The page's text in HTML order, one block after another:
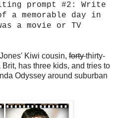
prompt #2: Write
a memorable day in
a movie or TV
Kiwi cousin, fortythirty-
Brit, has three kids, and tries to
Odyssey around suburban